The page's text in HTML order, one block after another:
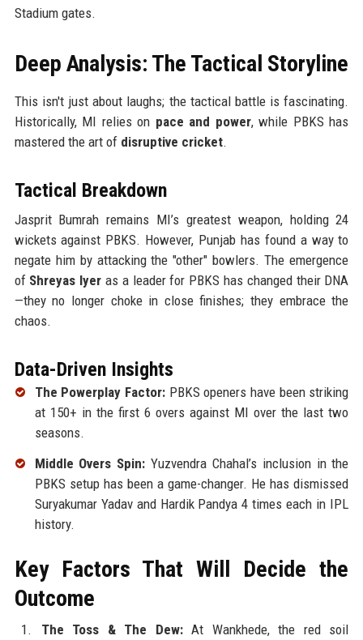
Stadium gates.
Deep Analysis: The Tactical Storyline
This isn't just about laughs; the tactical battle is fascinating.
Historically, MI relies on pace and power, while PBKS has
mastered the art of disruptive cricket.
Tactical Breakdown
Jasprit Bumrah remains MI’s greatest weapon, holding 24
wickets against PBKS. However, Punjab has found a way to
negate him by attacking the "other" bowlers. The emergence
of Shreyas Iyer as a leader for PBKS has changed their DNA
—they no longer choke in close finishes; they embrace the
chaos.
Data-Driven Insights
The Powerplay Factor:PBKS openers have been striking
at 150+ in the first 6 overs against MI over the last two
seasons.
Middle Overs Spin: Yuzvendra Chahal’s inclusion in the
PBKS setup has been a game-changer. He has dismissed
Suryakumar Yadav and Hardik Pandya 4 times each in IPL
history.
Key Factors That Will Decide the
Outcome
The Toss & The Dew:At Wankhede, the red soil